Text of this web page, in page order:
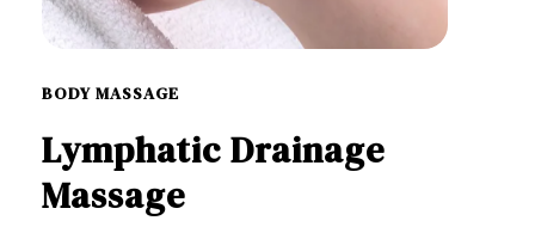
BODY MASSAGE
LymphaticDrainage
Massage